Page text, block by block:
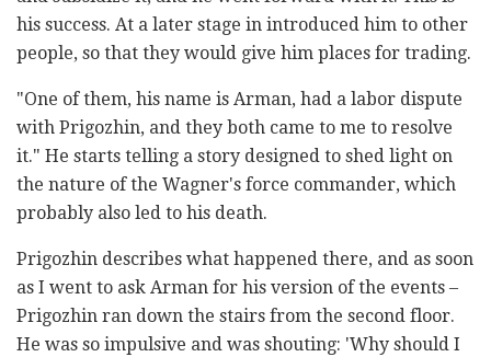
his success. At a later stage in introduced him to other
people, so that they would give him places for trading.
"One of them, his name is Arman, had a labor dispute
with Prigozhin, and they both came to me to resolve
it." He starts telling a story designed to shed light on
the nature of the Wagner's force commander, which
probably also led to his death.
Prigozhin describes what happened there, and as soon
as I went to ask Arman for his version of the events –
Prigozhin ran down the stairs from the second floor.
He was so impulsive and was shouting: 'Why should I